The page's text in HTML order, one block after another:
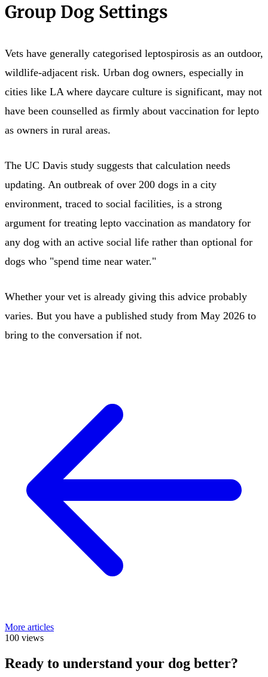
Group Dog Settings
Vets have generally categorised leptospirosis as an outdoor,
wildlife-adjacent risk. Urban dog owners, especially in
cities like LA where daycare culture is significant, may not
have been counselled as firmly about vaccination for lepto
as owners in rural areas.
The UC Davis study suggests that calculation needs
updating. An outbreak of over 200 dogs in a city
environment, traced to social facilities, is a strong
argument for treating lepto vaccination as mandatory for
any dog with an active social life rather than optional for
dogs who "spend time near water."
Whether your vet is already giving this advice probably
varies. But you have a published study from May 2026 to
bring to the conversation if not.
More articles
100 views
Ready to understand your dog better?